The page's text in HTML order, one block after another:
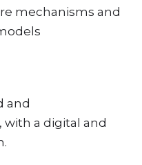
mechanisms and
and
a digital and